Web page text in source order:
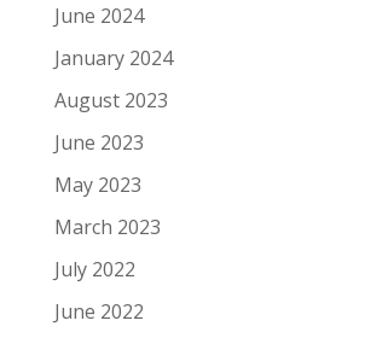
June 2024
January 2024
August 2023
June 2023
May 2023
March 2023
July 2022
June 2022